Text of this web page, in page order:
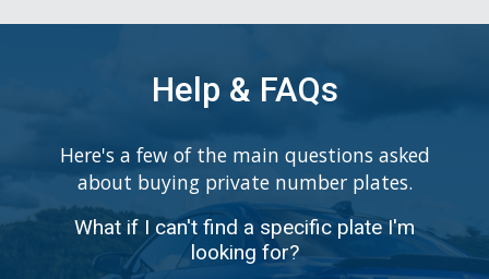
Help & FAQs
Here's a few of the main questions asked
about buying private number plates.
What if I can't find a specific plate I'm
looking for?